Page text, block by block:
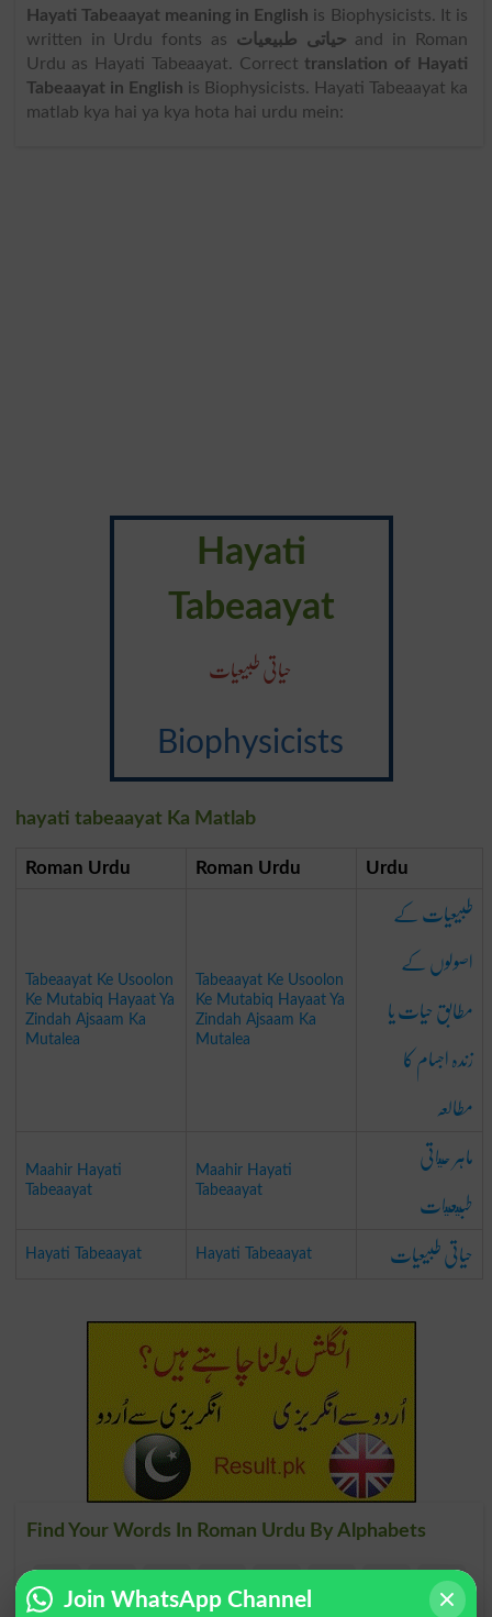
Hayati Tabeaayat meaning in English is Biophysicists. It is
written in Urdu fonts as حیاتی طبیعیات and in Roman
Urdu as Hayati Tabeaayat. Correct translation of Hayati
Tabeaayat in English is Biophysicists. Hayati Tabeaayat ka
matlab kya hai ya kya hota hai urdu mein:
Hayati
Tabeaayat
حیاتی طبیعیات
Biophysicists
hayati tabeaayat Ka Matlab
Roman Urdu Roman Urdu Urdu
Tabeaayat Ke Usoolon
Ke Mutabiq Hayaat Ya
Zindah Ajsaam Ka
Mutalea
Tabeaayat Ke Usoolon
Ke Mutabiq Hayaat Ya
Zindah Ajsaam Ka
Mutalea
طبیعیات کے
اصولوں کے
مطابق حیات یا
زندہ اجسام کا
مطالعہ
Maahir Hayati
Tabeaayat
Maahir Hayati
Tabeaayat
ماہر حياتی
طبيعيات
Hayati Tabeaayat Hayati Tabeaayat حیاتی طبیعیات
Find Your Words In Roman Urdu By Alphabets
H
Join WhatsApp Channel